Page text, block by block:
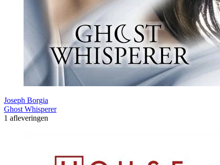
Joseph Borgia
Ghost Whisperer
1 afleveringen